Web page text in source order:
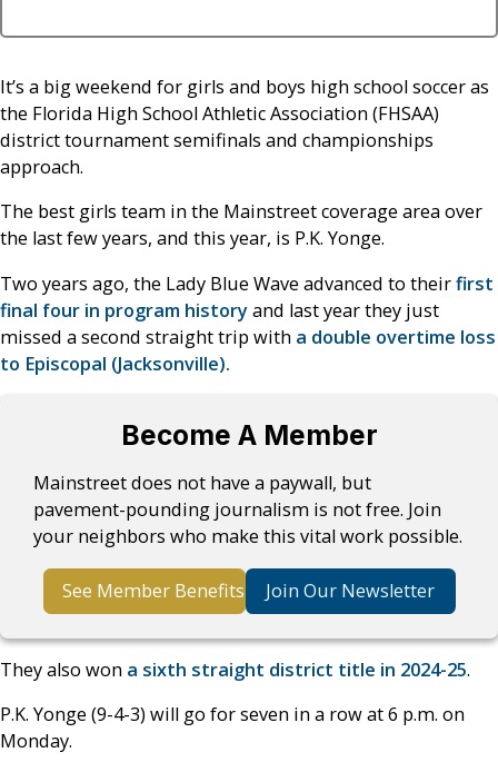
It’s a big weekend for girls and boys high school soccer as
the Florida High School Athletic Association (FHSAA)
district tournament semifinals and championships
approach.
The best girls team in the Mainstreet coverage area over
the last few years, and this year, is P.K. Yonge.
Two years ago, the Lady Blue Wave advanced to theirfirst
final four in program historyand last year they just
missed a second straight trip with a double overtime loss
to Episcopal (Jacksonville).
Become A Member
Mainstreet does not have a paywall, but
pavement-pounding journalism is not free. Join
your neighbors who make this vital work possible.
See Member Benefits Join Our Newsletter
They also won a sixth straight district title in 2024-25.
P.K. Yonge (9-4-3) will go for seven in a row at 6 p.m. on
Monday.